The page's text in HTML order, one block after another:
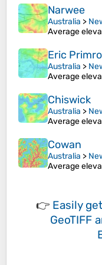
Narwee
Australia >
Average
Eric
Australia >
Average
Chiswick
Australia >
Average
Cowan
Australia >
Average
👉 Easily
GeoTIFF